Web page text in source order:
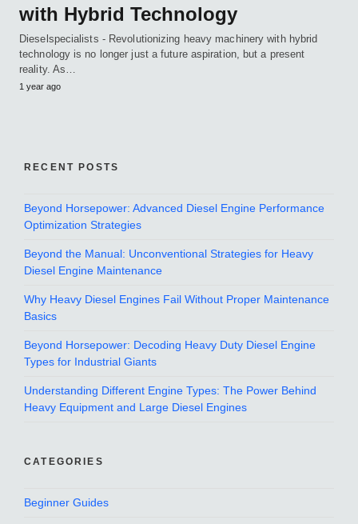
with Hybrid Technology
Dieselspecialists - Revolutionizing heavy machinery with hybrid
technology is no longer just a future aspiration, but a present
reality. As…
1 year ago
RECENT POSTS
Beyond Horsepower: Advanced Diesel Engine Performance
Optimization Strategies
Beyond the Manual: Unconventional Strategies for Heavy
Diesel Engine Maintenance
Why Heavy Diesel Engines Fail Without Proper Maintenance
Basics
Beyond Horsepower: Decoding Heavy Duty Diesel Engine
Types for Industrial Giants
Understanding Different Engine Types: The Power Behind
Heavy Equipment and Large Diesel Engines
CATEGORIES
Beginner Guides